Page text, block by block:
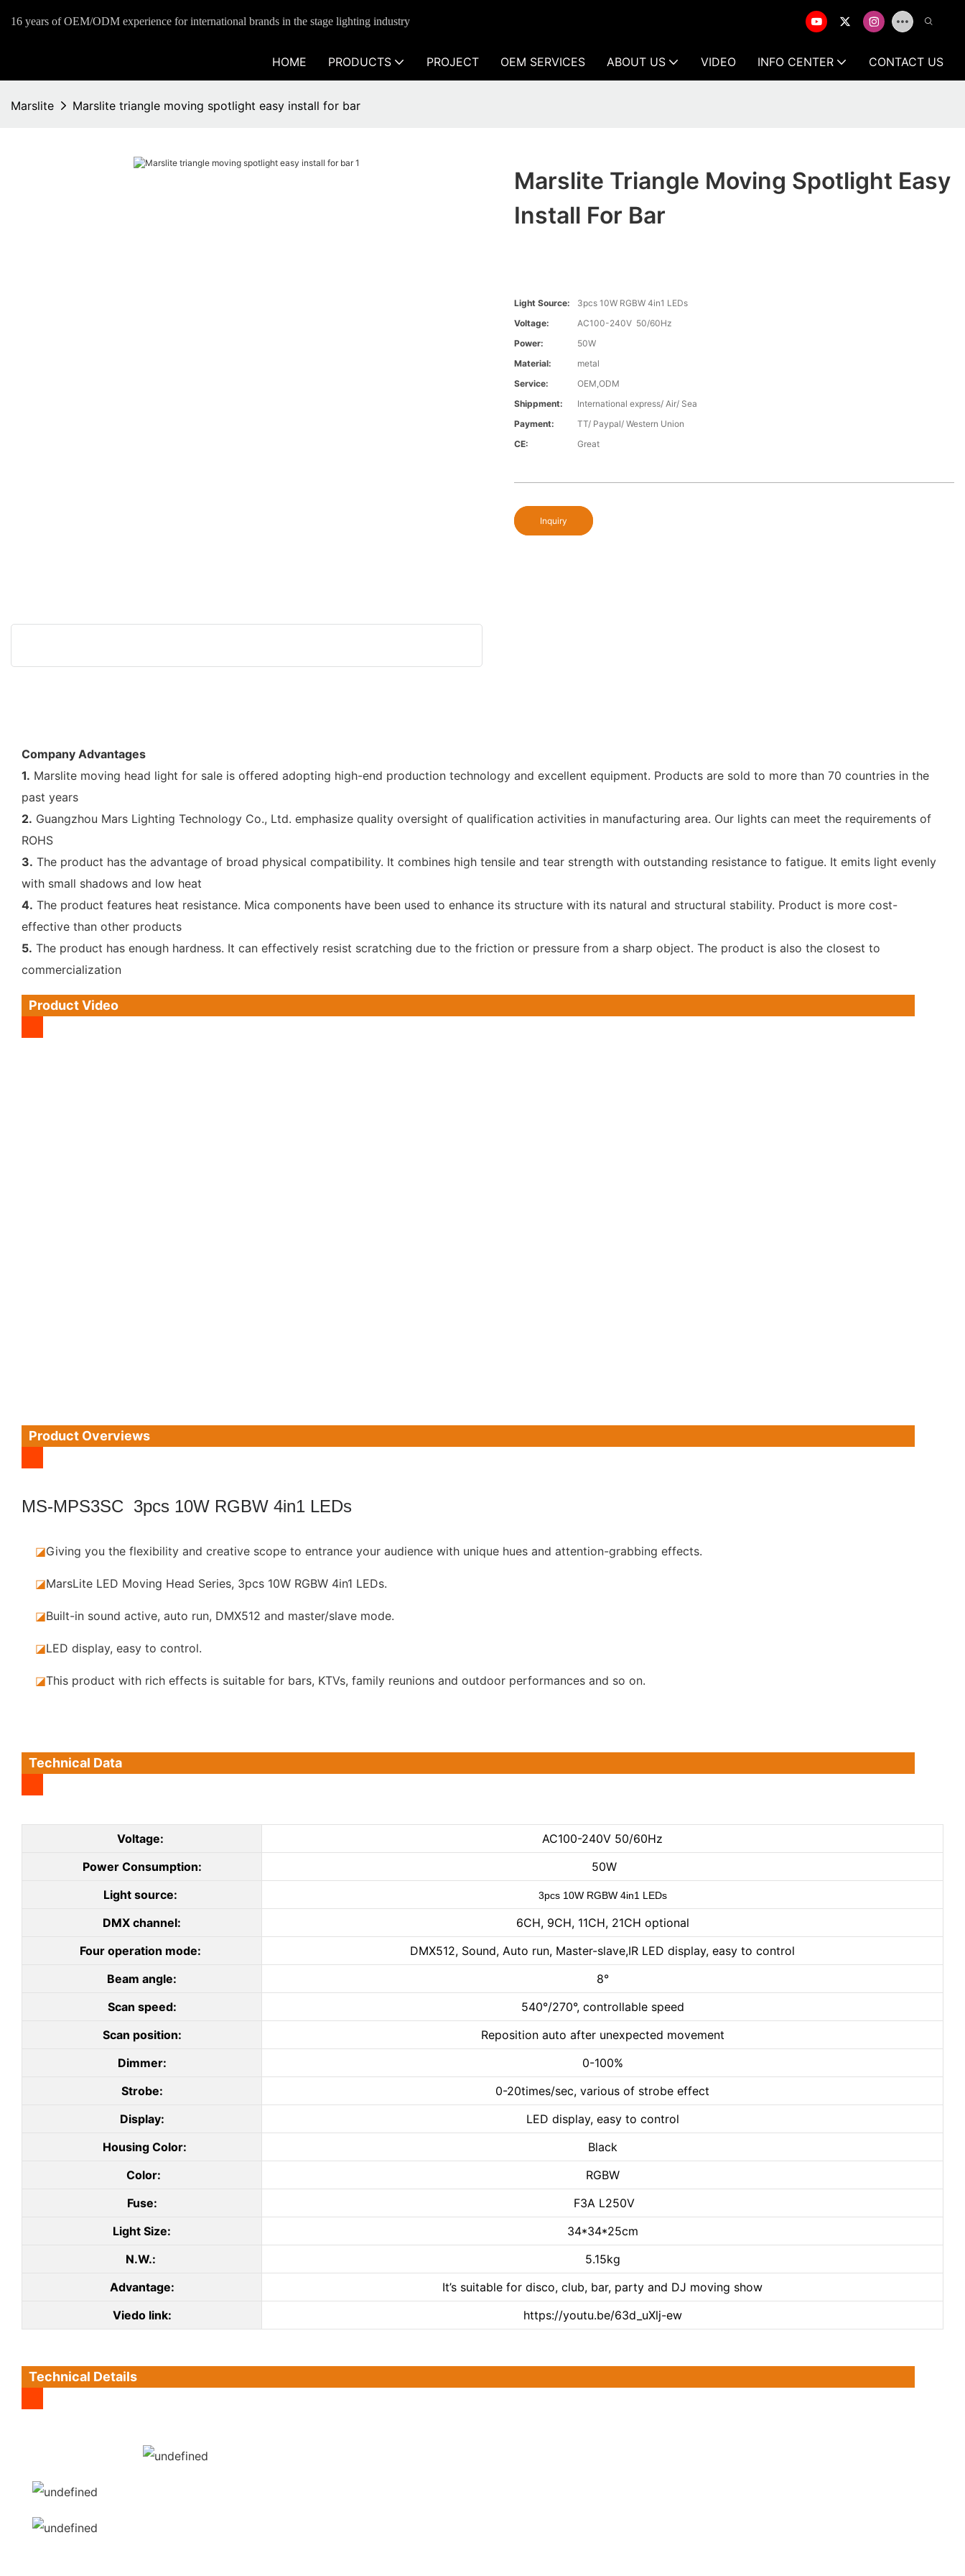
16 years of OEM/ODM experience for international brands in the stage lighting industry
HOME PRODUCTS PROJECT OEM SERVICES ABOUT US VIDEO INFO CENTER CONTACT US
Marslite Marslite triangle moving spotlight easy install for bar
Marslite Triangle Moving Spotlight Easy
Install For Bar
Light Source:
3pcs 10W RGBW 4in1 LEDs
Voltage:
AC100-240V 50/60Hz
Power:
50W
Material:
metal
Service:
OEM,ODM
Shippment:
International express/ Air/ Sea
Payment:
TT/ Paypal/ Western Union
CE:
Great
Inquiry
Company Advantages
1. Marslite moving head light for sale is offered adopting high-end production technology and excellent equipment. Products are sold to more than 70 countries in the
past years
2. Guangzhou Mars Lighting Technology Co., Ltd. emphasize quality oversight of qualification activities in manufacturing area. Our lights can meet the requirements of
ROHS
3. The product has the advantage of broad physical compatibility. It combines high tensile and tear strength with outstanding resistance to fatigue. It emits light evenly
with small shadows and low heat
4. The product features heat resistance. Mica components have been used to enhance its structure with its natural and structural stability. Product is more cost-
effective than other products
5. The product has enough hardness. It can effectively resist scratching due to the friction or pressure from a sharp object. The product is also the closest to
commercialization
Product Video
Product Overviews
MS-MPS3SC 3pcs 10W RGBW 4in1 LEDs
◪Giving you the flexibility and creative scope to entrance your audience with unique hues and attention-grabbing effects.
◪MarsLite LED Moving Head Series, 3pcs 10W RGBW 4in1 LEDs.
◪Built-in sound active, auto run, DMX512 and master/slave mode.
◪LED display, easy to control.
◪This product with rich effects is suitable for bars, KTVs, family reunions and outdoor performances and so on.
Technical Data
Voltage:
AC100-240V 50/60Hz
Power Consumption:
50W
Light source:
3pcs 10W RGBW 4in1 LEDs
DMX channel:
6CH, 9CH, 11CH, 21CH optional
Four operation mode:
DMX512, Sound, Auto run, Master-slave,IR LED display, easy to control
Beam angle:
8°
Scan speed:
540°/270°, controllable speed
Scan position:
Reposition auto after unexpected movement
Dimmer:
0-100%
Strobe:
0-20times/sec, various of strobe effect
Display:
LED display, easy to control
Housing Color:
Black
Color:
RGBW
Fuse:
F3A L250V
Light Size:
34*34*25cm
N.W.:
5.15kg
Advantage:
It’s suitable for disco, club, bar, party and DJ moving show
Viedo link:
https://youtu.be/63d_uXlj-ew
Technical Details